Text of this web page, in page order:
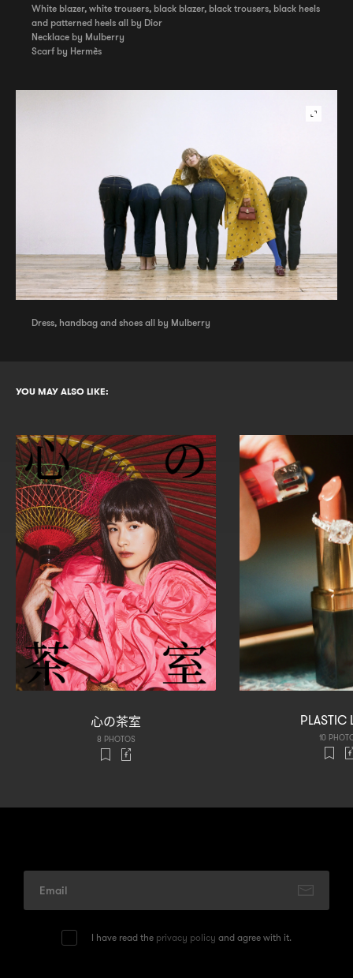
White blazer, white trousers, black blazer, black trousers, black heels
and patterned heels all by Dior
Necklace by Mulberry
Scarf by Hermès
Dress, handbag and shoes all by Mulberry
YOU MAY ALSO LIKE:
心の茶室
8 PHOTOS
PLASTIC
10
I have read the privacy policy and agree with it.